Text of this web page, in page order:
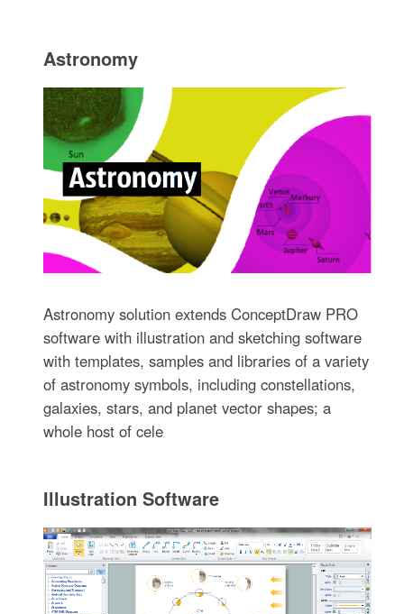
Astronomy
Astronomy solution extends ConceptDraw PRO
software with illustration and sketching software
with templates, samples and libraries of a variety
of astronomy symbols, including constellations,
galaxies, stars, and planet vector shapes; a
whole host of cele
Illustration Software